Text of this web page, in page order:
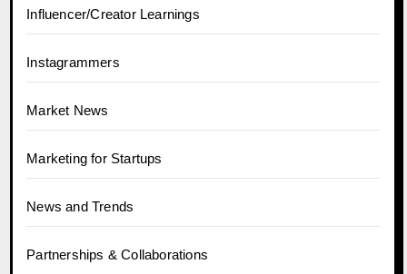
Influencer/Creator Learnings
Instagrammers
Market News
Marketing for Startups
News and Trends
Partnerships & Collaborations